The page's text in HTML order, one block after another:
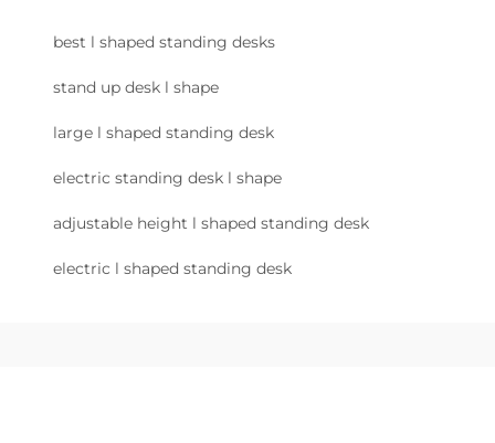
best l shaped standing desks
stand up desk l shape
large l shaped standing desk
electric standing desk l shape
adjustable height l shaped standing desk
electric l shaped standing desk